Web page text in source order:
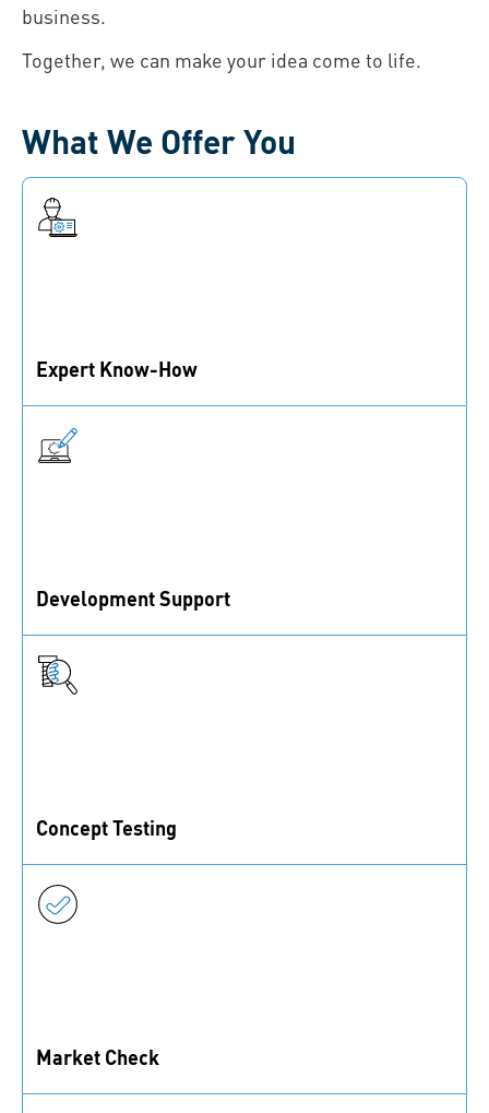
business.
Together, we can make your idea come to life.
What We Offer You
Expert Know-How
Development Support
Concept Testing
Market Check